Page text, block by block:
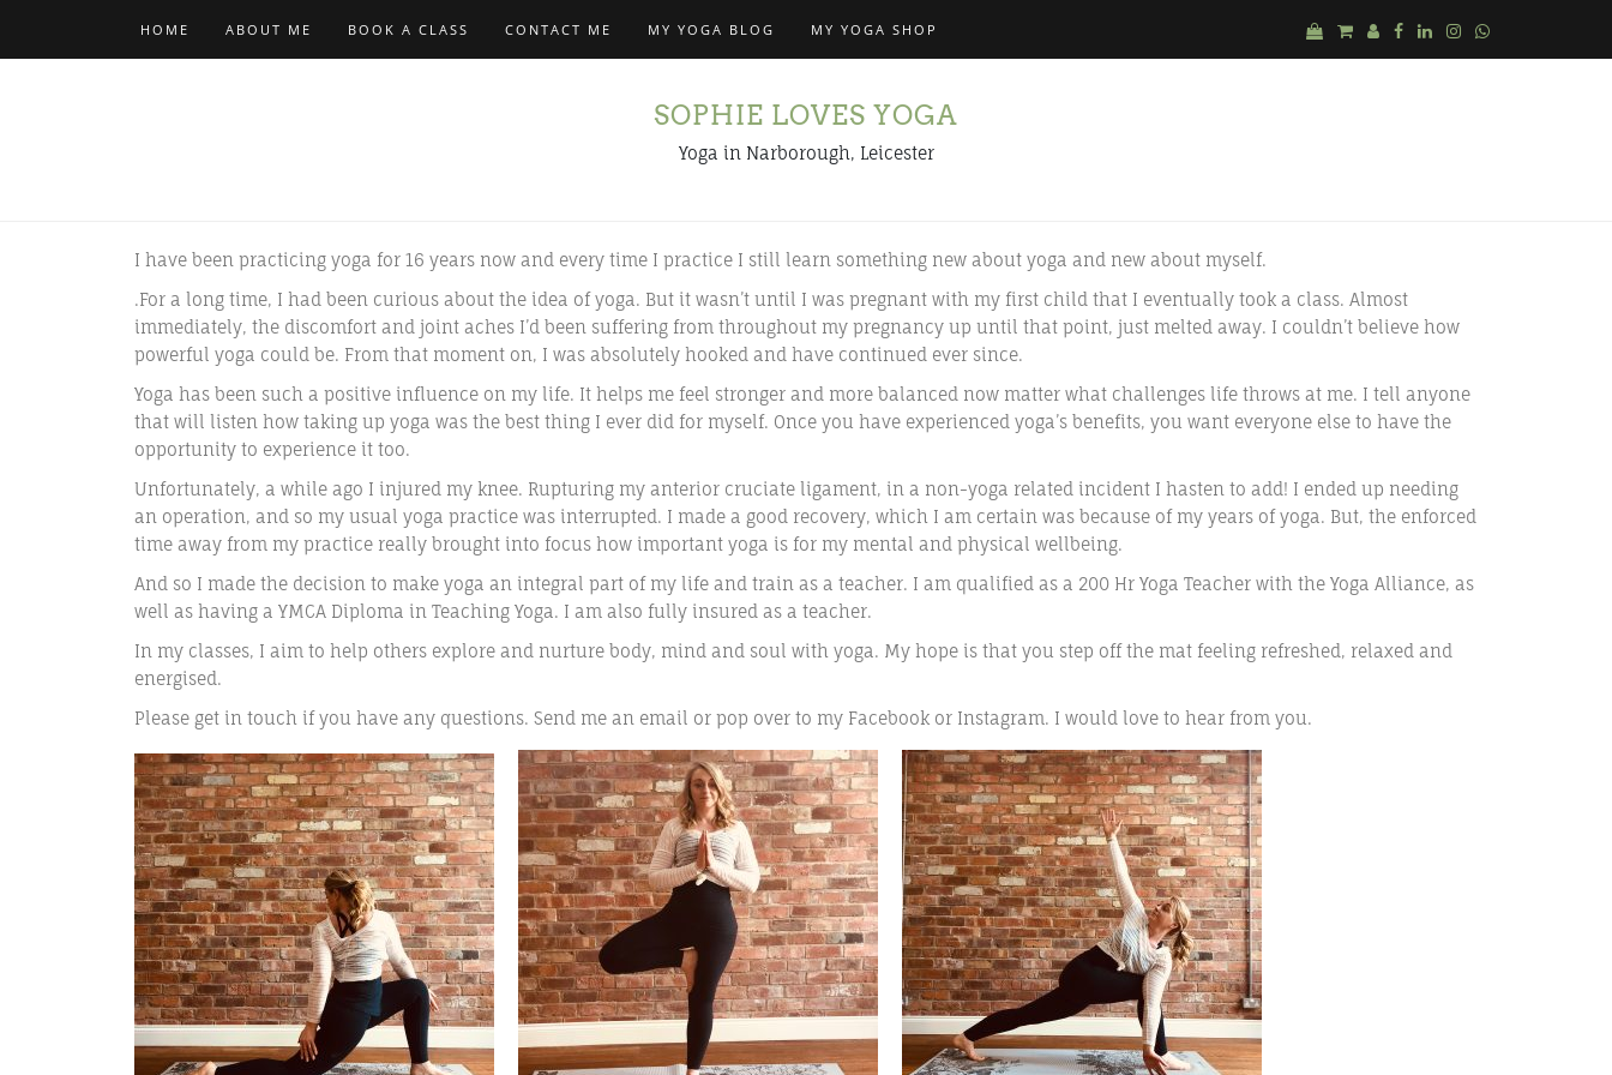
HOME ABOUT ME BOOK A CLASS CONTACT ME MY YOGA BLOG MY YOGA SHOP
SOPHIE LOVES YOGA
Yoga in Narborough, Leicester
I have been practicing yoga for 16 years now and every time I practice I still learn something new about yoga and new about myself.
.For a long time, I had been curious about the idea of yoga. But it wasn’t until I was pregnant with my first child that I eventually took a class. Almost
immediately, the discomfort and joint aches I’d been suffering from throughout my pregnancy up until that point, just melted away. I couldn’t believe how
powerful yoga could be. From that moment on, I was absolutely hooked and have continued ever since.
Yoga has been such a positive influence on my life. It helps me feel stronger and more balanced now matter what challenges life throws at me. I tell anyone
that will listen how taking up yoga was the best thing I ever did for myself. Once you have experienced yoga’s benefits, you want everyone else to have the
opportunity to experience it too.
Unfortunately, a while ago I injured my knee. Rupturing my anterior cruciate ligament, in a non-yoga related incident I hasten to add! I ended up needing
an operation, and so my usual yoga practice was interrupted. I made a good recovery, which I am certain was because of my years of yoga. But, the enforced
time away from my practice really brought into focus how important yoga is for my mental and physical wellbeing.
And so I made the decision to make yoga an integral part of my life and train as a teacher. I am qualified as a 200 Hr Yoga Teacher with the Yoga Alliance, as
well as having a YMCA Diploma in Teaching Yoga. I am also fully insured as a teacher.
In my classes, I aim to help others explore and nurture body, mind and soul with yoga. My hope is that you step off the mat feeling refreshed, relaxed and
energised.
Please get in touch if you have any questions. Send me an email or pop over to my Facebook or Instagram. I would love to hear from you.